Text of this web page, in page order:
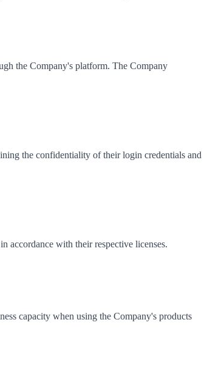
the Company's platform. The Company
the confidentiality of their login credentials and
accordance with their respective licenses.
capacity when using the Company's products